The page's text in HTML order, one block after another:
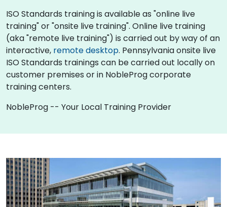
ISO Standards training is available as "online live
training" or "onsite live training". Online live training
(aka "remote live training") is carried out by way of an
interactive, remote desktop. Pennsylvania onsite live
ISO Standards trainings can be carried out locally on
customer premises or in NobleProg corporate
training centers.
NobleProg -- Your Local Training Provider